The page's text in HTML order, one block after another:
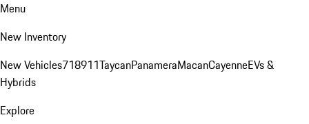
Menu
New Inventory
New Vehicles718911TaycanPanameraMacanCayenneEVs &
Hybrids
Explore